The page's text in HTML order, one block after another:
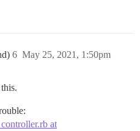
May 25, 2021, 1:50pm
6
at